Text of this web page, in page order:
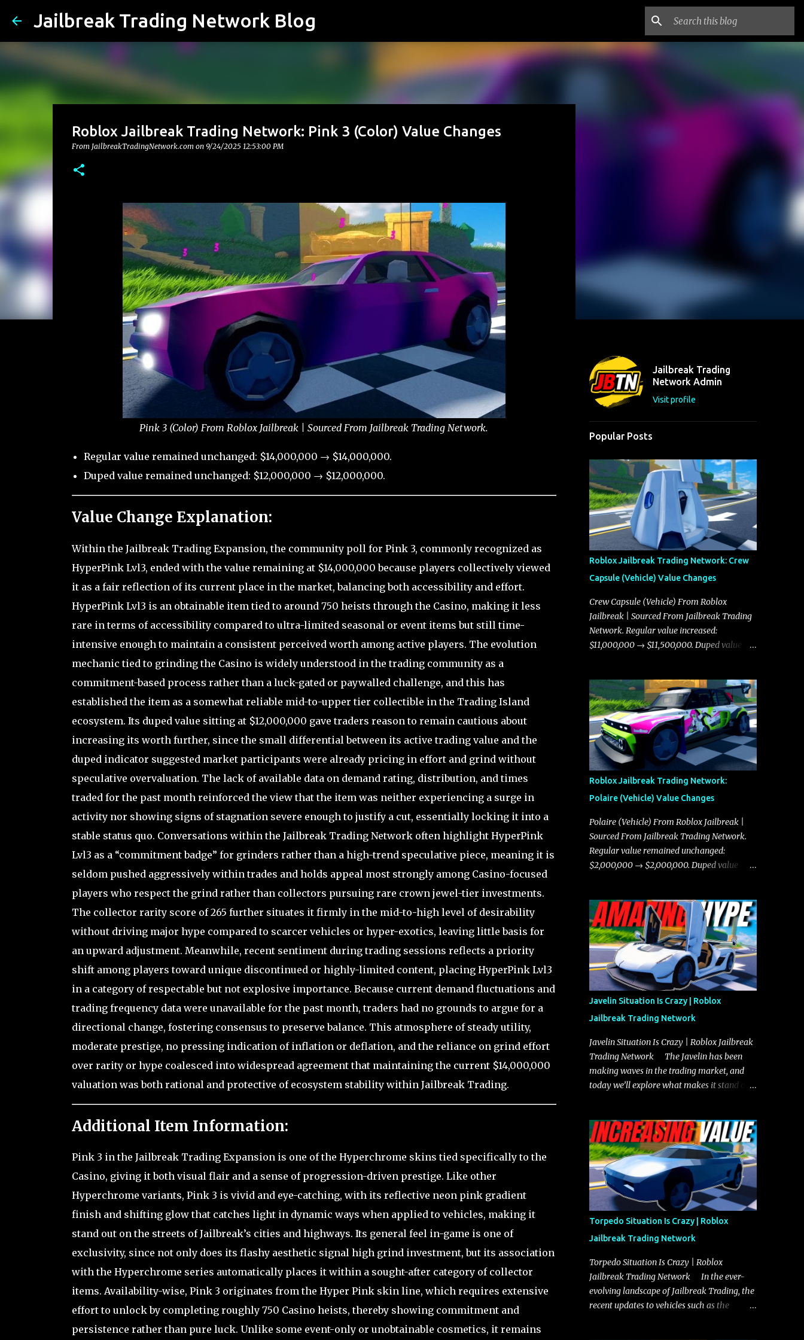
Jailbreak Trading Network Blog
Roblox Jailbreak Trading Network: Pink 3 (Color) Value Changes
From JailbreakTradingNetwork.com on 9/24/2025 12:53:00 PM
Pink 3 (Color) From Roblox Jailbreak | Sourced From Jailbreak Trading Network.
Regular value remained unchanged: $14,000,000 → $14,000,000.
Duped value remained unchanged: $12,000,000 → $12,000,000.
Value Change Explanation:
Within the Jailbreak Trading Expansion, the community poll for Pink 3, commonly recognized as
HyperPink Lvl3, ended with the value remaining at $14,000,000 because players collectively viewed
it as a fair reflection of its current place in the market, balancing both accessibility and effort.
HyperPink Lvl3 is an obtainable item tied to around 750 heists through the Casino, making it less
rare in terms of accessibility compared to ultra-limited seasonal or event items but still time-
intensive enough to maintain a consistent perceived worth among active players. The evolution
mechanic tied to grinding the Casino is widely understood in the trading community as a
commitment-based process rather than a luck-gated or paywalled challenge, and this has
established the item as a somewhat reliable mid-to-upper tier collectible in the Trading Island
ecosystem. Its duped value sitting at $12,000,000 gave traders reason to remain cautious about
increasing its worth further, since the small differential between its active trading value and the
duped indicator suggested market participants were already pricing in effort and grind without
speculative overvaluation. The lack of available data on demand rating, distribution, and times
traded for the past month reinforced the view that the item was neither experiencing a surge in
activity nor showing signs of stagnation severe enough to justify a cut, essentially locking it into a
stable status quo. Conversations within the Jailbreak Trading Network often highlight HyperPink
Lvl3 as a “commitment badge” for grinders rather than a high-trend speculative piece, meaning it is
seldom pushed aggressively within trades and holds appeal most strongly among Casino-focused
players who respect the grind rather than collectors pursuing rare crown jewel-tier investments.
The collector rarity score of 265 further situates it firmly in the mid-to-high level of desirability
without driving major hype compared to scarcer vehicles or hyper-exotics, leaving little basis for
an upward adjustment. Meanwhile, recent sentiment during trading sessions reflects a priority
shift among players toward unique discontinued or highly-limited content, placing HyperPink Lvl3
in a category of respectable but not explosive importance. Because current demand fluctuations and
trading frequency data were unavailable for the past month, traders had no grounds to argue for a
directional change, fostering consensus to preserve balance. This atmosphere of steady utility,
moderate prestige, no pressing indication of inflation or deflation, and the reliance on grind effort
over rarity or hype coalesced into widespread agreement that maintaining the current $14,000,000
valuation was both rational and protective of ecosystem stability within Jailbreak Trading.
Additional Item Information:
Pink 3 in the Jailbreak Trading Expansion is one of the Hyperchrome skins tied specifically to the
Casino, giving it both visual flair and a sense of progression-driven prestige. Like other
Hyperchrome variants, Pink 3 is vivid and eye-catching, with its reflective neon pink gradient
finish and shifting glow that catches light in dynamic ways when applied to vehicles, making it
stand out on the streets of Jailbreak’s cities and highways. Its general feel in-game is one of
exclusivity, since not only does its flashy aesthetic signal high grind investment, but its association
with the Hyperchrome series automatically places it within a sought-after category of collector
items. Availability-wise, Pink 3 originates from the Hyper Pink skin line, which requires extensive
effort to unlock by completing roughly 750 Casino heists, thereby showing commitment and
persistence rather than pure luck. Unlike some event-only or unobtainable cosmetics, it remains
Jailbreak Trading
Network Admin
Visit profile
Popular Posts
Roblox Jailbreak Trading Network: Crew
Capsule (Vehicle) Value Changes
Crew Capsule (Vehicle) From Roblox
Jailbreak | Sourced From Jailbreak Trading
Network. Regular value increased:
$11,000,000 → $11,500,000. Duped value
Roblox Jailbreak Trading Network:
Polaire (Vehicle) Value Changes
Polaire (Vehicle) From Roblox Jailbreak |
Sourced From Jailbreak Trading Network.
Regular value remained unchanged:
$2,000,000 → $2,000,000. Duped value
Javelin Situation Is Crazy | Roblox
Jailbreak Trading Network
Javelin Situation Is Crazy | Roblox Jailbreak
Trading Network The Javelin has been
making waves in the trading market, and
today we’ll explore what makes it stand out
you need to know about the Javelin, how it
compares to the Torpedo, and what its
future looks like in terms of value and
demand. Both the Javelin and the Torpedo
are among the fastest vehicles in the game.
The Torpedo has a slightly higher top
speed, about five miles per hour faster than
the Javelin, which gives it a slight edge in a
straight-line race. However, the Javelin
makes up for it with better acceleration,
making it more effective for maneuvering
through city streets, engaging in police
chases, and performing robberies. The
Torpedo Situation Is Crazy | Roblox
Jailbreak Trading Network
Torpedo Situation Is Crazy | Roblox
Jailbreak Trading Network In the ever-
evolving landscape of Jailbreak Trading, the
recent updates to vehicles such as the